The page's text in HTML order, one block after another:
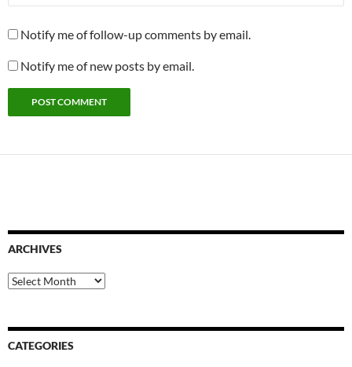
Notify me of follow-up comments by email.
Notify me of new posts by email.
ARCHIVES
Archives
CATEGORIES